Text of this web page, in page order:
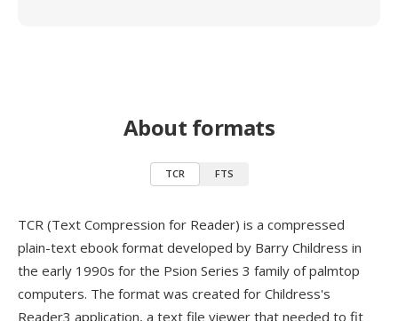
About formats
TCR FTS
TCR (Text Compression for Reader) is a compressed
plain-text ebook format developed by Barry Childress in
the early 1990s for the Psion Series 3 family of palmtop
computers. The format was created for Childress's
Reader3 application, a text file viewer that needed to fit